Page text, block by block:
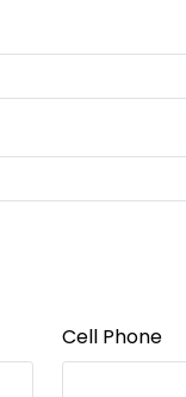
Cell Phone